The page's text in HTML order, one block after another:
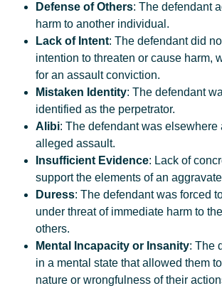
Defense of Others: The defendant
harm to another individual.
Lack of Intent: The defendant did
intention to threaten or cause harm,
for an assault conviction.
Mistaken Identity: The defendant
identified as the perpetrator.
Alibi: The defendant was elsewhere
alleged assault.
Insufficient Evidence: Lack of
support the elements of an
Duress: The defendant was forced
under threat of immediate harm to
others.
Mental Incapacity or Insanity: The
in a mental state that allowed them
nature or wrongfulness of their